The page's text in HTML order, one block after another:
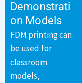
Demonstrati
on Models
FDM printing can
be used for
classroom
models,